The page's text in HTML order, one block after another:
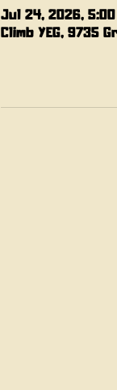
Jul 24, 2026, 5:00
Climb YEG, 9735